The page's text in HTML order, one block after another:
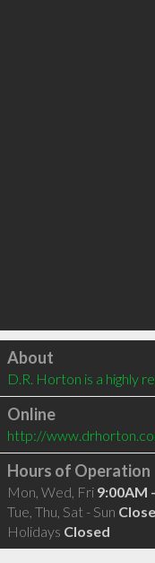
Click to load
About
D.R. Horton is a highly
Online
http://
Hours of Operation
Mon, Wed, Fri 9:00AM
Tue, Thu, Sat - Sun
Holidays Closed